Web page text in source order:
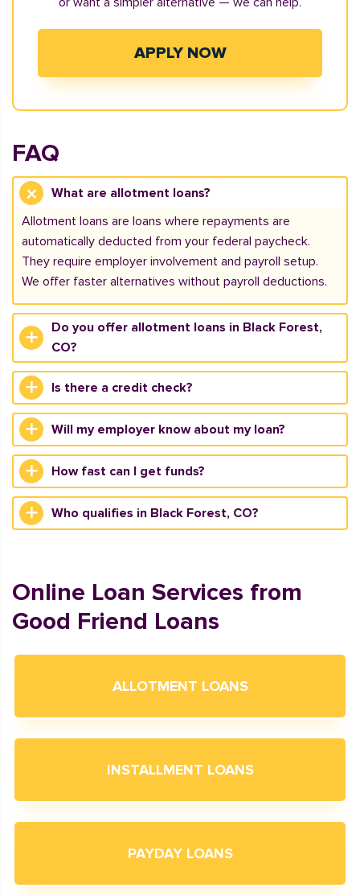
APPLY NOW
FAQ
What are allotment loans?
Allotment loans are loans where repayments are
automatically deducted from your federal paycheck.
They require employer involvement and payroll setup.
We offer faster alternatives without payroll deductions.
Do you offer allotment loans in Black Forest,
CO?
Is there a credit check?
Will my employer know about my loan?
How fast can I get funds?
Who qualifies in Black Forest, CO?
Online Loan Services from
Good Friend Loans
ALLOTMENT LOANS
INSTALLMENT LOANS
PAYDAY LOANS